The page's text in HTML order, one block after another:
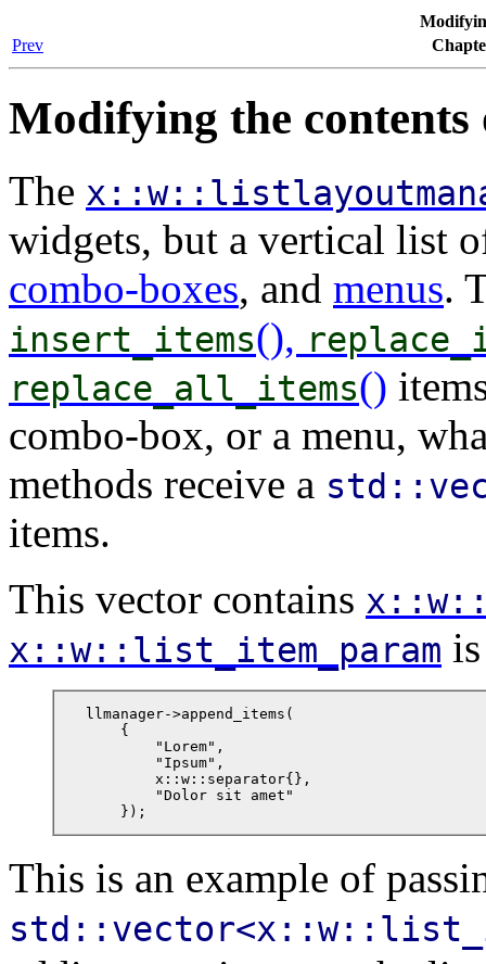
Prev
Modifying the contents
The
widgets, but a vertical list
combo-boxes, and menus.
insert_items(),
replace_all_items()
combo-box, or a menu,
methods receive a
items.
This vector contains
x::w::list_item_param
llmanager->append_items(
    {
        "Lorem",
        "Ipsum",
        x::w::separator{},
        "Dolor sit amet"
    });
This is an example of